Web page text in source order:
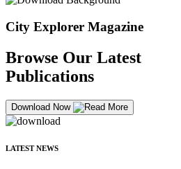
City Explorer Magazine
Browse Our Latest
Publications
Download Now
LATEST NEWS